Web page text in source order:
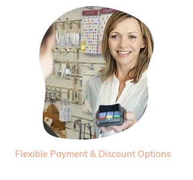
Flexible Payment & Discount Options